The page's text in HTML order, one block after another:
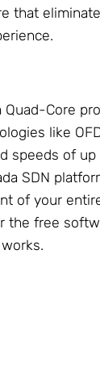
that
Core
like
speeds of
SDN
of your
the free